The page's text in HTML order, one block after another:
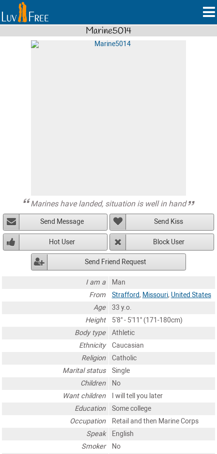
Marine5014
Marines have landed, situation is well in hand
Send Message Send Kiss
Hot User Block User
Send Friend Request
I am a
Man
From
Strafford, Missouri, United States
Age
33 y.o.
Height
5'8" - 5'11" (171-180cm)
Body type
Athletic
Ethnicity
Caucasian
Religion
Catholic
Marital status
Single
Children
No
Want children
I will tell you later
Education
Some college
Occupation
Retail and then Marine Corps
Speak
English
Smoker
No